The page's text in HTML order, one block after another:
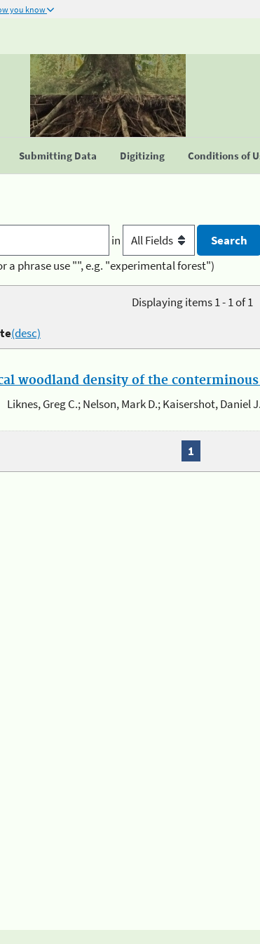
you know
Submitting Data Digitizing Conditions of
in
a phrase use "", e.g. "experimental forest")
Displaying items 1 - 1 of 1
(desc)
woodland density of the conterminous
Liknes, Greg C.; Nelson, Mark D.; Kaisershot, Daniel J.
1